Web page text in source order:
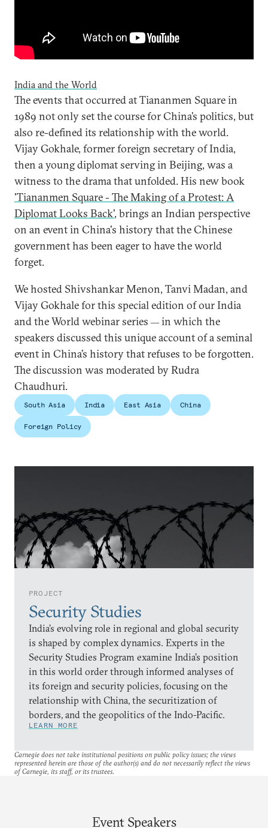
PROJECT
Security Studies
India’s evolving role in regional and global security
is shaped by complex dynamics. Experts in the
Security Studies Program examine India’s position
in this world order through informed analyses of
its foreign and security policies, focusing on the
relationship with China, the securitization of
borders, and the geopolitics of the Indo-Pacific.
LEARN MORE
India and the World
The events that occurred at Tiananmen Square in
1989 not only set the course for China’s politics, but
also re-defined its relationship with the world.
Vijay Gokhale, former foreign secretary of India,
then a young diplomat serving in Beijing, was a
witness to the drama that unfolded. His new book
'Tiananmen Square - The Making of a Protest: A
Diplomat Looks Back', brings an Indian perspective
on an event in China's history that the Chinese
government has been eager to have the world
forget.
We hosted Shivshankar Menon, Tanvi Madan, and
Vijay Gokhale for this special edition of our India
and the World webinar series — in which the
speakers discussed this unique account of a seminal
event in China’s history that refuses to be forgotten.
The discussion was moderated by Rudra
Chaudhuri.
South Asia India East Asia China
Foreign Policy
Carnegie does not take institutional positions on public policy issues; the views
represented herein are those of the author(s) and do not necessarily reflect the views
of Carnegie, its staff, or its trustees.
Event Speakers